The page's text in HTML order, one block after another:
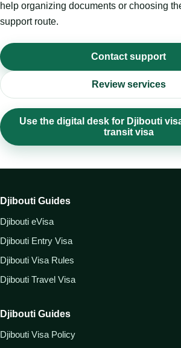
help organizing documents or choosing
support route.
Contact support
Review services
Use the digital desk for Djibouti
transit visa
Djibouti Guides
Djibouti eVisa
Djibouti Entry Visa
Djibouti Visa Rules
Djibouti Travel Visa
Djibouti Guides
Djibouti Visa Policy